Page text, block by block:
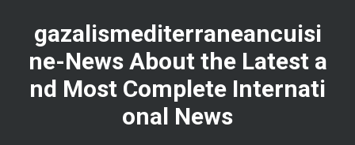
contentgazalismediterraneancuisi
ne-News About the Latest a
nd Most Complete Internati
onal News